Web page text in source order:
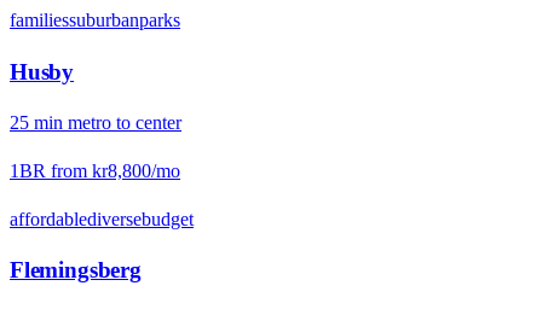
familiessuburbanparks
Husby
25 min metro to center
1BR from kr8,800/mo
affordablediversebudget
Flemingsberg